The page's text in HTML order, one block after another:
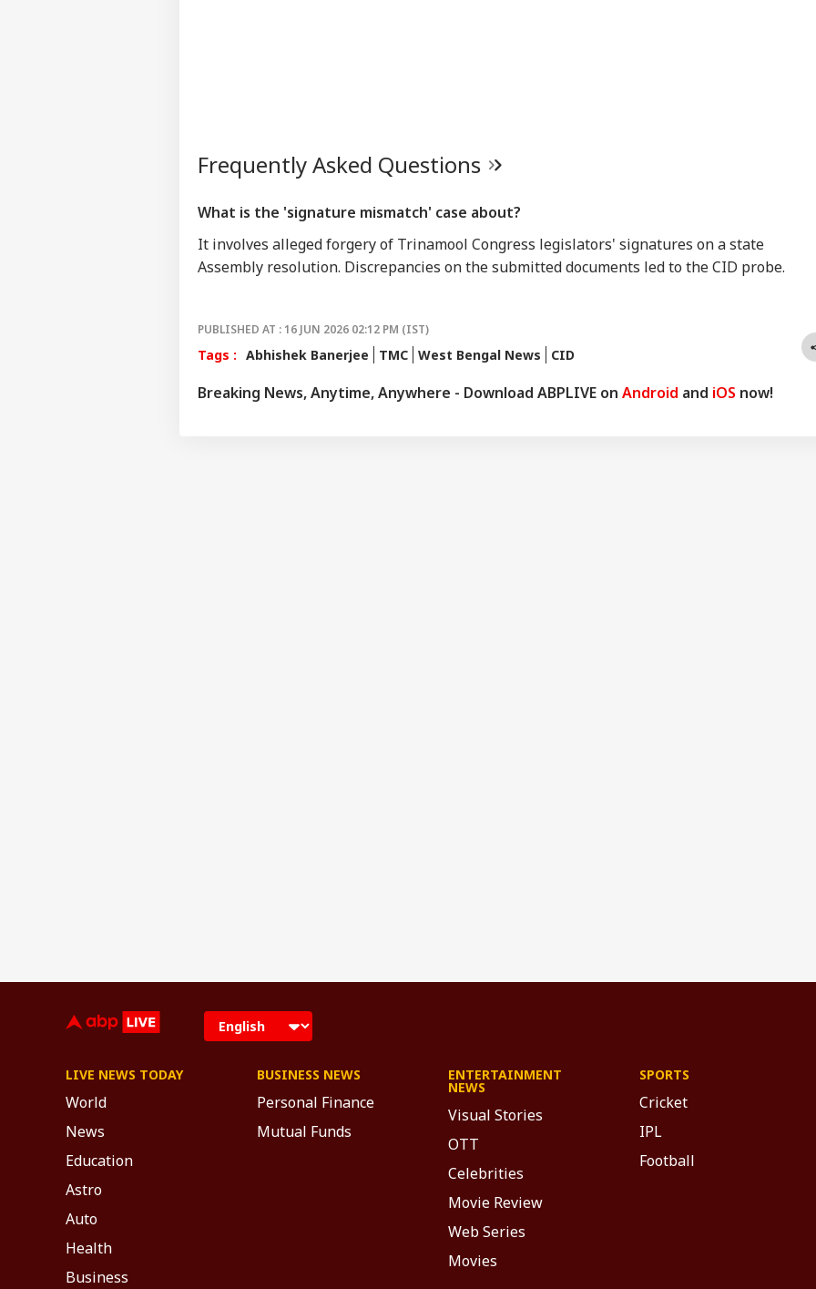
Frequently Asked Questions
What is the 'signature mismatch' case about?
It involves alleged forgery of Trinamool Congress legislators' signatures on a state
Assembly resolution. Discrepancies on the submitted documents led to the CID probe.
PUBLISHED AT : 16 JUN 2026 02:12 PM (IST)
Tags : Abhishek Banerjee TMC West Bengal News CID
Breaking News, Anytime, Anywhere - Download ABPLIVE on Android and iOS now!
LIVE NEWS TODAY
World
News
Education
Astro
Auto
Health
Business
BUSINESS NEWS
Personal Finance
Mutual Funds
ENTERTAINMENT
NEWS
Visual Stories
OTT
Celebrities
Movie Review
Web Series
Movies
SPORTS
Cricket
IPL
Football